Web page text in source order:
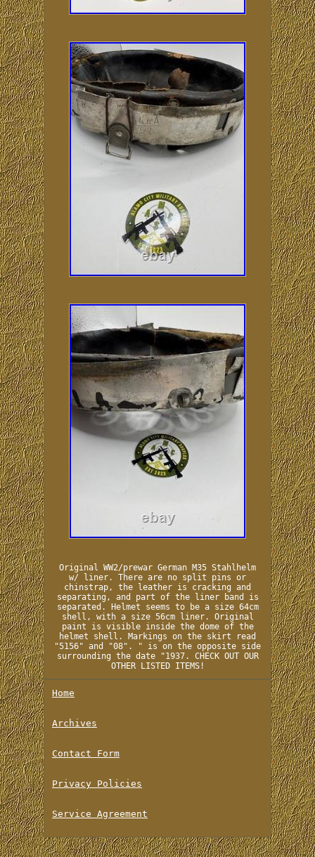
Original WW2/prewar German M35 Stahlhelm
w/ liner. There are no split pins or
chinstrap, the leather is cracking and
separating, and part of the liner band is
separated. Helmet seems to be a size 64cm
shell, with a size 56cm liner. Original
paint is visible inside the dome of the
helmet shell. Markings on the skirt read
"5156" and "08". " is on the opposite side
surrounding the date "1937. CHECK OUT OUR
OTHER LISTED ITEMS!
Home
Archives
Contact Form
Privacy Policies
Service Agreement